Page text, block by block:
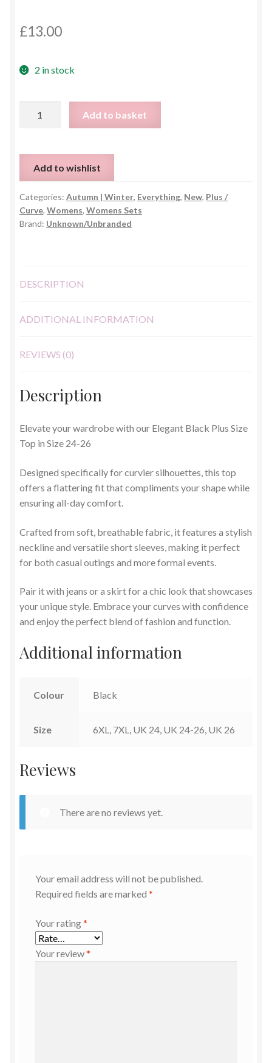
£13.00
2 in stock
Top
Trouser
Set
-
UK
Add to basket
Add to wishlist
Categories: Autumn | Winter, Everything, New, Plus /
Curve, Womens, Womens Sets
Brand: Unknown/Unbranded
DESCRIPTION
ADDITIONAL INFORMATION
REVIEWS (0)
Description
Elevate your wardrobe with our Elegant Black Plus Size
Top in Size 24-26
Designed specifically for curvier silhouettes, this top
offers a flattering fit that compliments your shape while
ensuring all-day comfort.
Crafted from soft, breathable fabric, it features a stylish
neckline and versatile short sleeves, making it perfect
for both casual outings and more formal events.
Pair it with jeans or a skirt for a chic look that showcases
your unique style. Embrace your curves with confidence
and enjoy the perfect blend of fashion and function.
Additional information
Colour Black
Size 6XL, 7XL, UK 24, UK 24-26, UK 26
Reviews
There are no reviews yet.
Your email address will not be published.
Required fields are marked *
Your rating*
Your review*